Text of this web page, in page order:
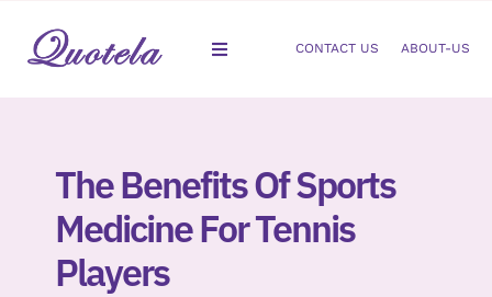
content
Toggle
Dermatology
CONTACT US ABOUT-US
The Benefits Of Sports
Medicine For Tennis
Players